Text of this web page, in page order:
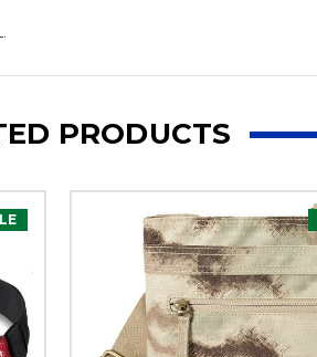
PRODUCTS